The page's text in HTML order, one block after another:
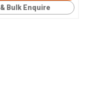
Bulk Enquire